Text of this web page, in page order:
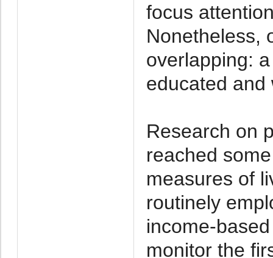
focus
Nonetheless,
overlapping:
educated and
Research on
reached
measures of
routinely
income-
monitor the